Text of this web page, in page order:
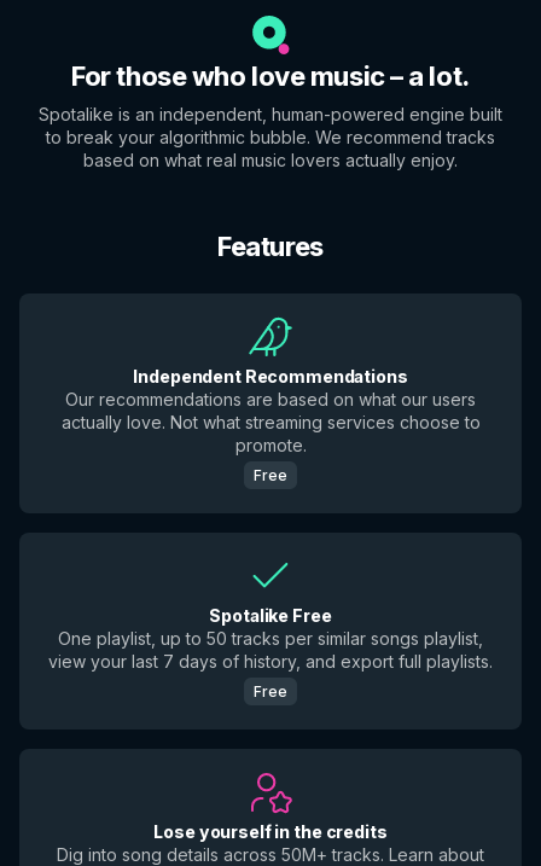
For those who love music – a lot.
Spotalike is an independent, human-powered engine built
to break your algorithmic bubble. We recommend tracks
based on what real music lovers actually enjoy.
Features
Independent Recommendations
Our recommendations are based on what our users
actually love. Not what streaming services choose to
promote.
Free
Spotalike Free
One playlist, up to 50 tracks per similar songs playlist,
view your last 7 days of history, and export full playlists.
Free
Lose yourself in the credits
Dig into song details across 50M+ tracks. Learn about